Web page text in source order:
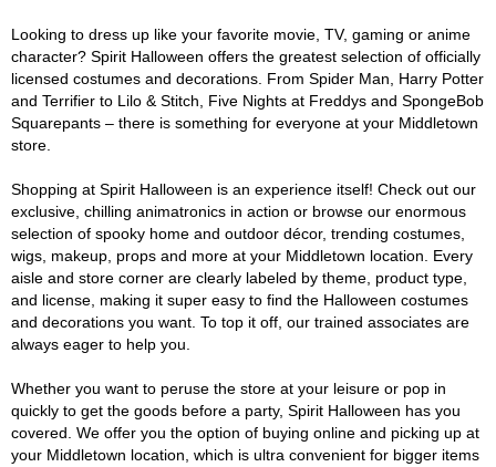
Looking to dress up like your favorite movie, TV, gaming or anime
character? Spirit Halloween offers the greatest selection of officially
licensed costumes and decorations. From Spider Man, Harry Potter
and Terrifier to Lilo & Stitch, Five Nights at Freddys and SpongeBob
Squarepants – there is something for everyone at your Middletown
store.
Shopping at Spirit Halloween is an experience itself! Check out our
exclusive, chilling animatronics in action or browse our enormous
selection of spooky home and outdoor décor, trending costumes,
wigs, makeup, props and more at your Middletown location. Every
aisle and store corner are clearly labeled by theme, product type,
and license, making it super easy to find the Halloween costumes
and decorations you want. To top it off, our trained associates are
always eager to help you.
Whether you want to peruse the store at your leisure or pop in
quickly to get the goods before a party, Spirit Halloween has you
covered. We offer you the option of buying online and picking up at
your Middletown location, which is ultra convenient for bigger items